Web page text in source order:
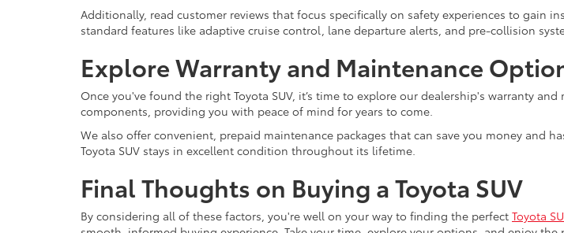
Additionally, read customer reviews that focus specifically on safety experiences to gain
standard features like adaptive cruise control, lane departure alerts, and pre-collision
Explore Warranty and Maintenance
Once you've found the right Toyota SUV, it’s time to explore our dealership's warranty
components, providing you with peace of mind for years to come.
We also offer convenient, prepaid maintenance packages that can save you money and
Toyota SUV stays in excellent condition throughout its lifetime.
Final Thoughts on Buying a Toyota SUV
By considering all of these factors, you're well on your way to finding the perfect Toyota